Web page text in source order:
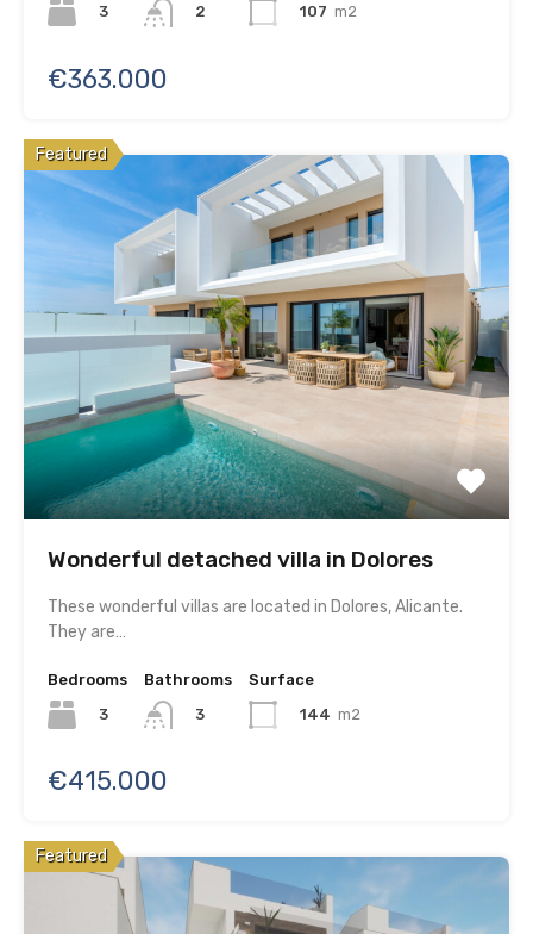
3
2
107 m2
€363.000
Featured
Wonderful detached villa in Dolores
These wonderful villas are located in Dolores, Alicante.
They are…
Bedrooms
3
Bathrooms
3
Surface
144 m2
€415.000
Featured